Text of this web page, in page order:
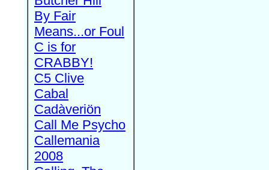
By Fair
Means...or Foul
C is for
CRABBY!
C5 Clive
Cabal
Cadàveriön
Call Me Psycho
Callemania
2008